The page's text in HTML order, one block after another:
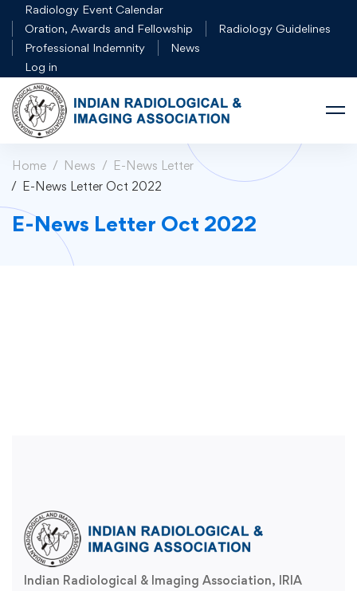
Radiology Event Calendar
Oration, Awards and Fellowship
Radiology Guidelines
Professional Indemnity
News
Log in
Home News
E-News Letter
E-News Letter Oct 2022
E-News Letter Oct 2022
Indian Radiological & Imaging Association, IRIA